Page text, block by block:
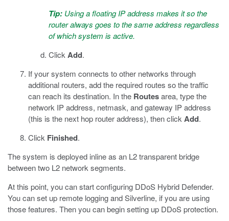
Tip: Using a floating IP address makes it so the
router always goes to the same address regardless
of which system is active.
Click Add.
If your system connects to other networks through
additional routers, add the required routes so the traffic
can reach its destination. In the Routesarea, type the
network IP address, netmask, and gateway IP address
(this is the next hop router address), then click Add.
Click Finished.
The system is deployed inline as an L2 transparent bridge
between two L2 network segments.
At this point, you can start configuring DDoS Hybrid Defender.
You can set up remote logging and Silverline, if you are using
those features. Then you can begin setting up DDoS protection.